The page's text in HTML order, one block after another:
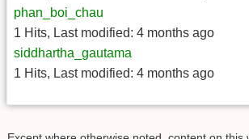
phan_boi_chau
1 Hits, Last modified: 4 months ago
siddhartha_gautama
1 Hits, Last modified: 4 months ago